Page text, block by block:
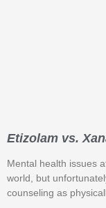
Etizolam vs.
Mental health issues
world, but
counseling as